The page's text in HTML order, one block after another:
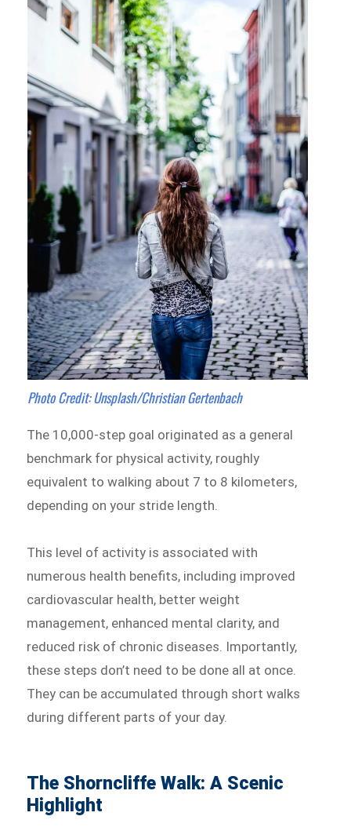
Photo Credit: Unsplash/Christian Gertenbach
The 10,000-step goal originated as a general
benchmark for physical activity, roughly
equivalent to walking about 7 to 8 kilometers,
depending on your stride length.
This level of activity is associated with
numerous health benefits, including improved
cardiovascular health, better weight
management, enhanced mental clarity, and
reduced risk of chronic diseases. Importantly,
these steps don’t need to be done all at once.
They can be accumulated through short walks
during different parts of your day.
The Shorncliffe Walk: A Scenic
Highlight